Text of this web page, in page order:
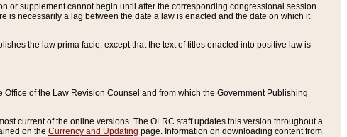
or supplement cannot begin until after the corresponding congressional session
is necessarily a lag between the date a law is enacted and the date on which it
the law prima facie, except that the text of titles enacted into positive law is
of the Law Revision Counsel and from which the Government Publishing
current of the online versions. The OLRC staff updates this version throughout a
on the Currency and Updating page. Information on downloading content from